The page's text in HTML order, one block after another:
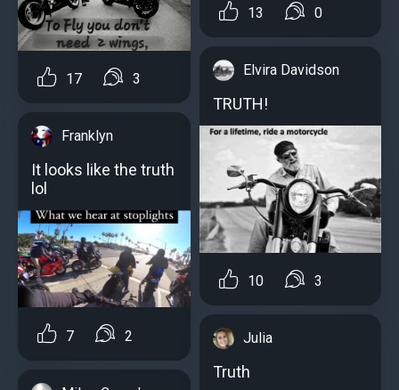
17 3
Franklyn
It looks like the truth
lol
7 2
13 0
Elvira Davidson
TRUTH!
10 3
Julia
Truth